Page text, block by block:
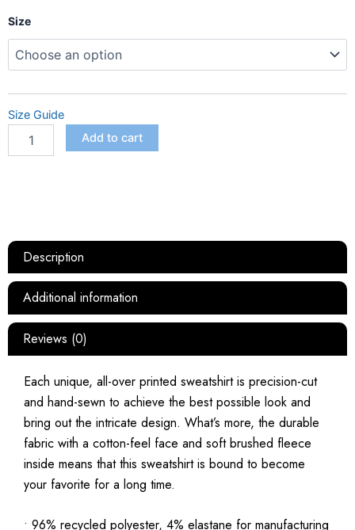
$72.62
Size
Size Guide
IBL
Logo
Crewneck
quantity
Add to cart
Description
Additional information
Reviews (0)
Each unique, all-over printed sweatshirt is precision-cut
and hand-sewn to achieve the best possible look and
bring out the intricate design. What’s more, the durable
fabric with a cotton-feel face and soft brushed fleece
inside means that this sweatshirt is bound to become
your favorite for a long time.
• 96% recycled polyester, 4% elastane for manufacturing